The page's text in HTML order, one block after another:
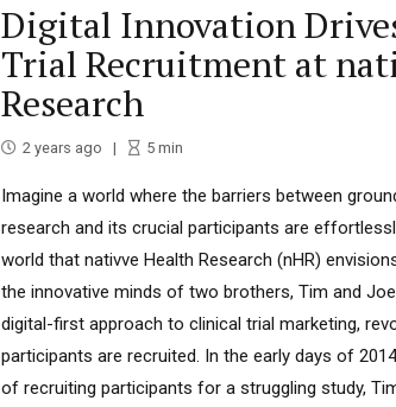
Digital Innovation
Trial Recruitment at
Research
2 years ago 5min
Imagine a world where the barriers between
research and its crucial participants are
world that nativve Health Research (nHR)
the innovative minds of two brothers, Tim and
digital-first approach to clinical trial marketing,
participants are recruited. In the early days of
of recruiting participants for a struggling study,